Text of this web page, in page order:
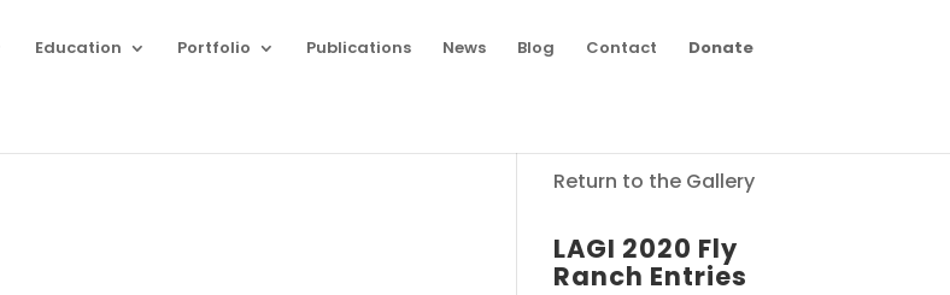
Education Portfolio Publications News Blog Contact Donate
Return to the Gallery
LAGI 2020 Fly
Ranch Entries